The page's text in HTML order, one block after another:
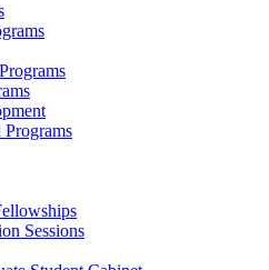
Sessions